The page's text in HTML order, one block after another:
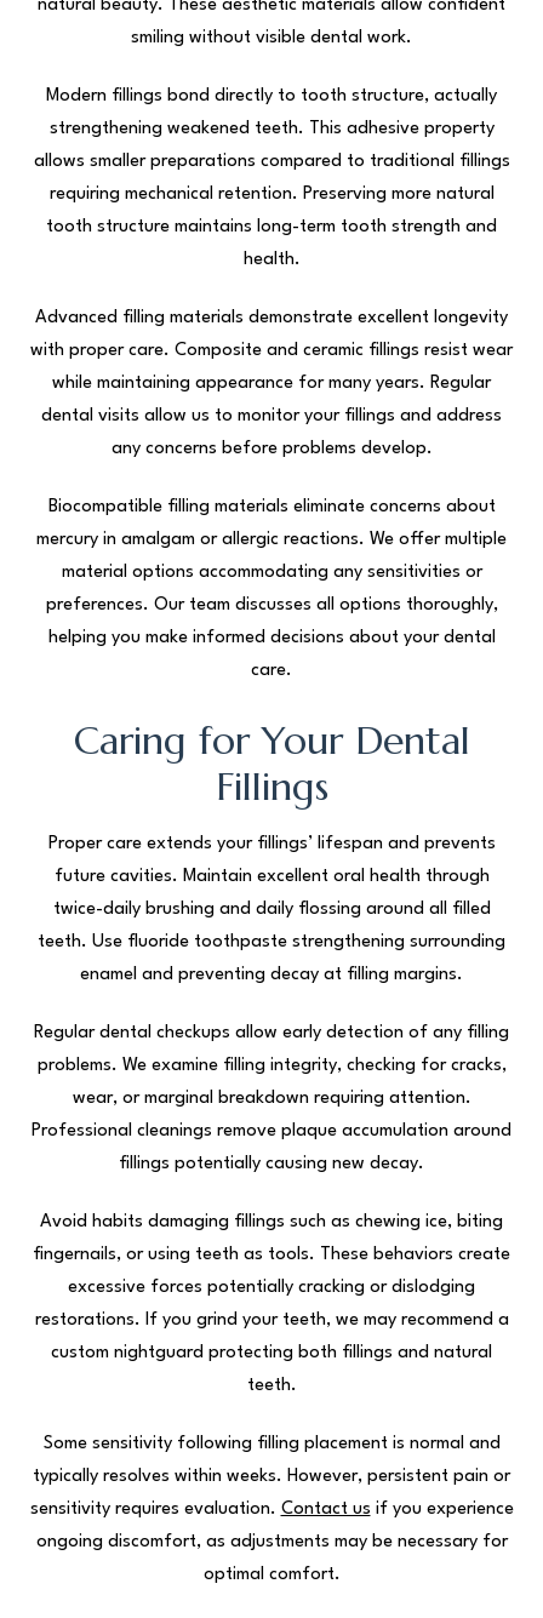
natural beauty. These aesthetic materials allow confident
smiling without visible dental work.
Modern fillings bond directly to tooth structure, actually
strengthening weakened teeth. This adhesive property
allows smaller preparations compared to traditional fillings
requiring mechanical retention. Preserving more natural
tooth structure maintains long-term tooth strength and
health.
Advanced filling materials demonstrate excellent longevity
with proper care. Composite and ceramic fillings resist wear
while maintaining appearance for many years. Regular
dental visits allow us to monitor your fillings and address
any concerns before problems develop.
Biocompatible filling materials eliminate concerns about
mercury in amalgam or allergic reactions. We offer multiple
material options accommodating any sensitivities or
preferences. Our team discusses all options thoroughly,
helping you make informed decisions about your dental
care.
Caring for Your Dental
Fillings
Proper care extends your fillings’ lifespan and prevents
future cavities. Maintain excellent oral health through
twice-daily brushing and daily flossing around all filled
teeth. Use fluoride toothpaste strengthening surrounding
enamel and preventing decay at filling margins.
Regular dental checkups allow early detection of any filling
problems. We examine filling integrity, checking for cracks,
wear, or marginal breakdown requiring attention.
Professional cleanings remove plaque accumulation around
fillings potentially causing new decay.
Avoid habits damaging fillings such as chewing ice, biting
fingernails, or using teeth as tools. These behaviors create
excessive forces potentially cracking or dislodging
restorations. If you grind your teeth, we may recommend a
custom nightguard protecting both fillings and natural
teeth.
Some sensitivity following filling placement is normal and
typically resolves within weeks. However, persistent pain or
sensitivity requires evaluation. Contact us if you experience
ongoing discomfort, as adjustments may be necessary for
optimal comfort.